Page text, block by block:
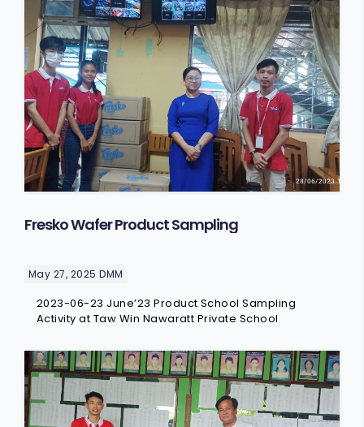
FRESKO
O-MAR
STAR
GARDEN
COMMERICAL
CAREER
VOICE OF CUSTOMERS
Fresko Wafer Product Sampling
May 27, 2025 DMM
2023-06-23 June’23 Product School Sampling
Activity at Taw Win Nawaratt Private School